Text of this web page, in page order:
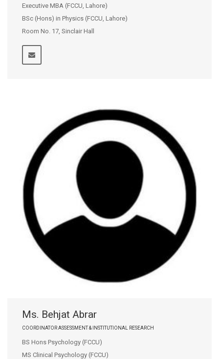
Executive MBA (FCCU, Lahore)
BSc (Hons) in Physics (FCCU, Lahore)
Room No. 17, Sinclair Hall
Ms. Behjat Abrar
COORDINATOR ASSESSMENT & INSTITUTIONAL RESEARCH
BS Hons Psychology (FCCU)
MS Clinical Psychology (FCCU)